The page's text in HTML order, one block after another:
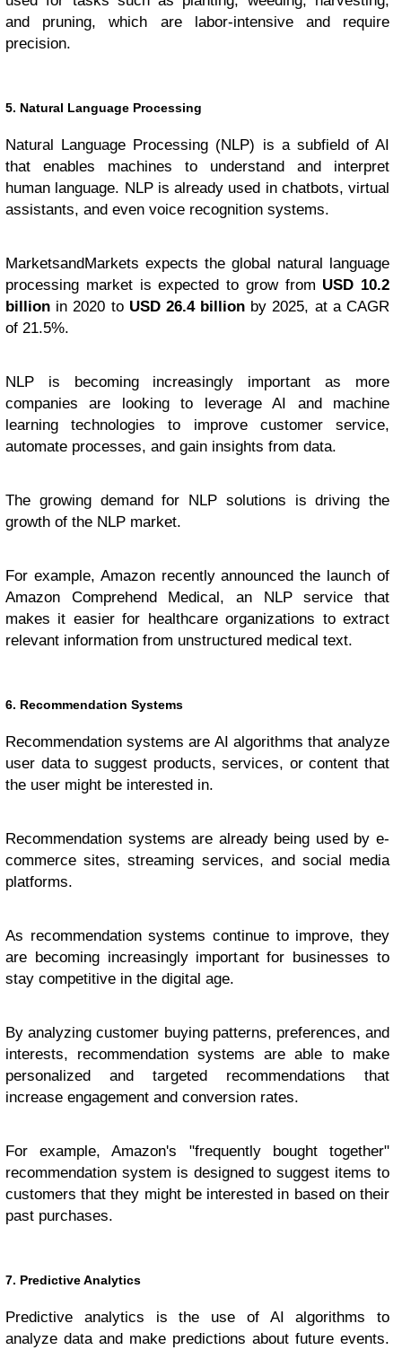
and pruning, which are labor-intensive and require
precision.
5. Natural Language Processing
Natural Language Processing (NLP) is a subfield of AI
that enables machines to understand and interpret
human language. NLP is already used in chatbots, virtual
assistants, and even voice recognition systems.
MarketsandMarkets expects the global natural language
processing market is expected to grow from USD 10.2
billion in 2020 to USD 26.4 billion by 2025, at a CAGR
of 21.5%.
NLP is becoming increasingly important as more
companies are looking to leverage AI and machine
learning technologies to improve customer service,
automate processes, and gain insights from data.
The growing demand for NLP solutions is driving the
growth of the NLP market.
For example, Amazon recently announced the launch of
Amazon Comprehend Medical, an NLP service that
makes it easier for healthcare organizations to extract
relevant information from unstructured medical text.
6. Recommendation Systems
Recommendation systems are AI algorithms that analyze
user data to suggest products, services, or content that
the user might be interested in.
Recommendation systems are already being used by e-
commerce sites, streaming services, and social media
platforms.
As recommendation systems continue to improve, they
are becoming increasingly important for businesses to
stay competitive in the digital age.
By analyzing customer buying patterns, preferences, and
interests, recommendation systems are able to make
personalized and targeted recommendations that
increase engagement and conversion rates.
For example, Amazon's "frequently bought together"
recommendation system is designed to suggest items to
customers that they might be interested in based on their
past purchases.
7. Predictive Analytics
Predictive analytics is the use of AI algorithms to
analyze data and make predictions about future events.